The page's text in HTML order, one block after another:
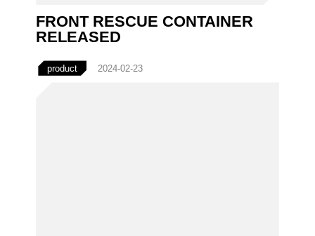
FRONT RESCUE CONTAINER
RELEASED
product 2024-02-23